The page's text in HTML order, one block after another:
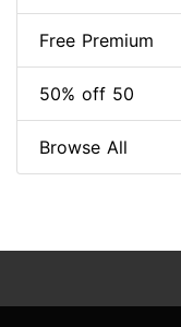
Free Premium
50% off 50
Browse All